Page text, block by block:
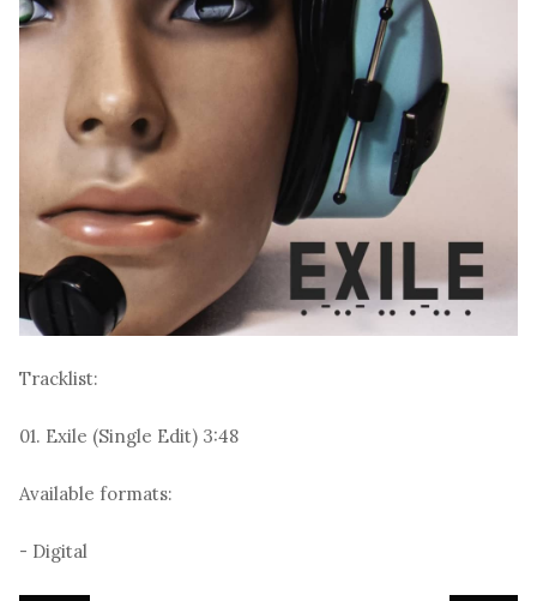
Tracklist:
01. Exile (Single Edit) 3:48
Available formats:
- Digital